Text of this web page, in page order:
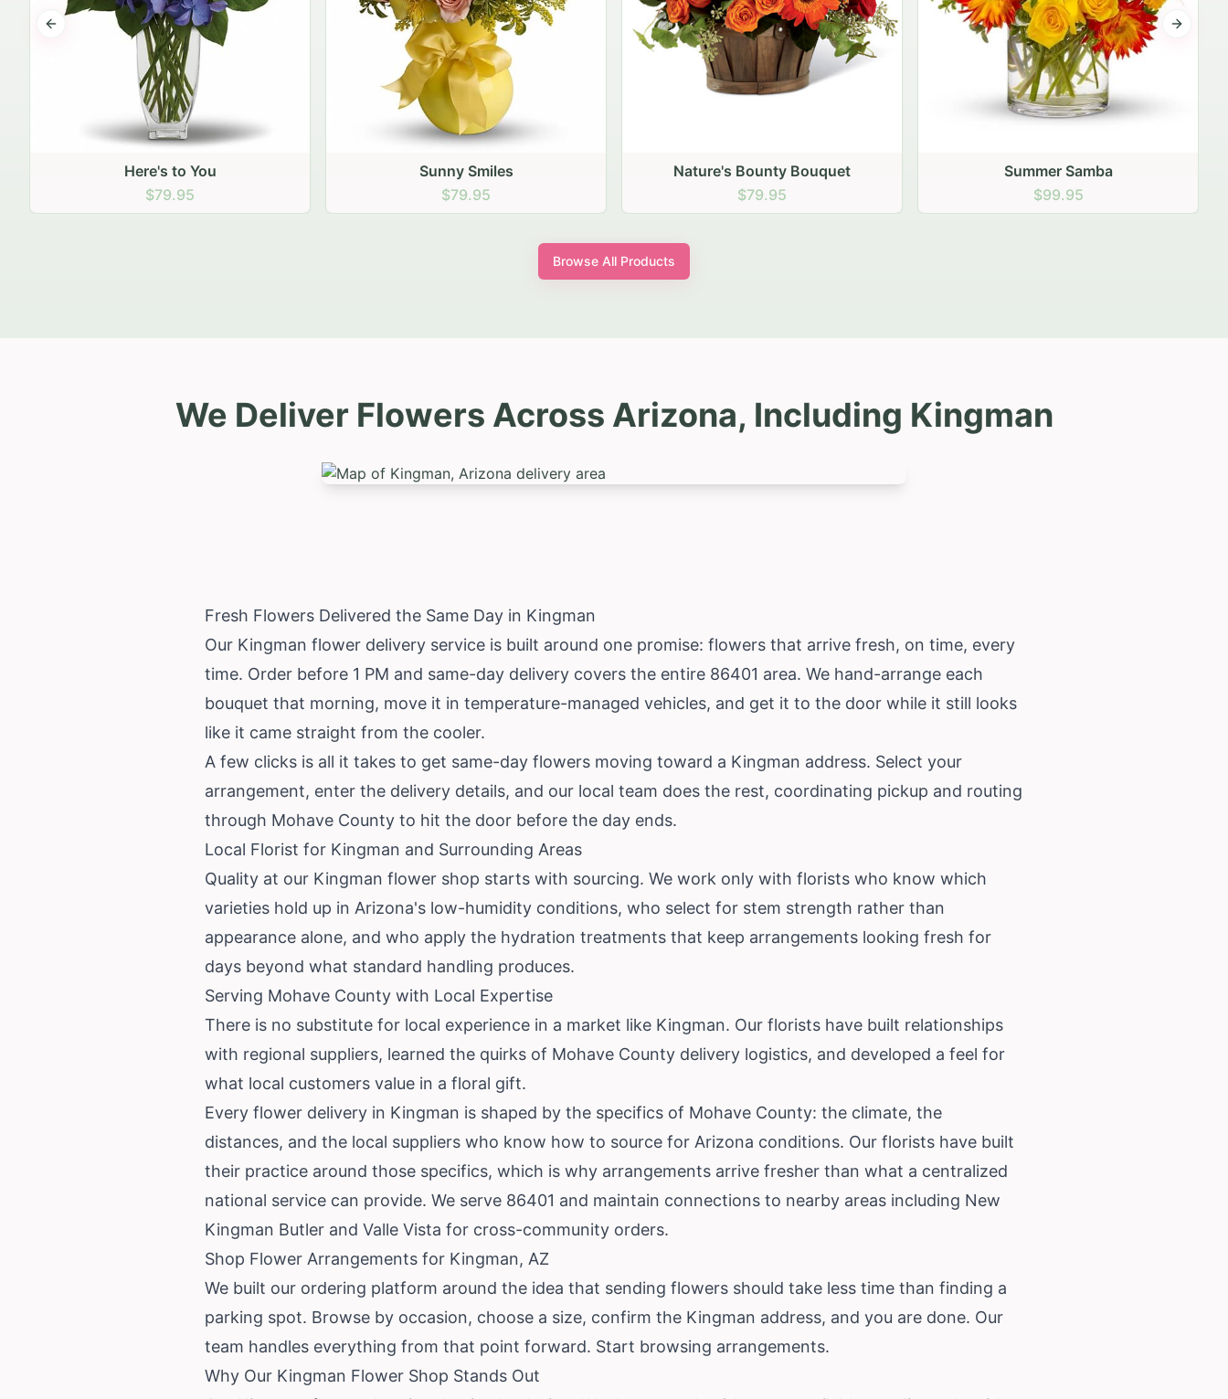
Sunny Smiles
$79.95
Nature's Bounty Bouquet
$79.95
Summer Samba
$99.95
Previous slide Next
Browse All Products
We Deliver Flowers Across Arizona, Including Kingman
Fresh Flowers Delivered the Same Day in Kingman
Our Kingman flower delivery service is built around one promise: flowers that arrive fresh, on time, every
time. Order before 1 PM and same-day delivery covers the entire 86401 area. We hand-arrange each
bouquet that morning, move it in temperature-managed vehicles, and get it to the door while it still looks
like it came straight from the cooler.
A few clicks is all it takes to get same-day flowers moving toward a Kingman address. Select your
arrangement, enter the delivery details, and our local team does the rest, coordinating pickup and routing
through Mohave County to hit the door before the day ends.
Local Florist for Kingman and Surrounding Areas
Quality at our Kingman flower shop starts with sourcing. We work only with florists who know which
varieties hold up in Arizona's low-humidity conditions, who select for stem strength rather than
appearance alone, and who apply the hydration treatments that keep arrangements looking fresh for
days beyond what standard handling produces.
Serving Mohave County with Local Expertise
There is no substitute for local experience in a market like Kingman. Our florists have built relationships
with regional suppliers, learned the quirks of Mohave County delivery logistics, and developed a feel for
what local customers value in a floral gift.
Every flower delivery in Kingman is shaped by the specifics of Mohave County: the climate, the
distances, and the local suppliers who know how to source for Arizona conditions. Our florists have built
their practice around those specifics, which is why arrangements arrive fresher than what a centralized
national service can provide. We serve 86401 and maintain connections to nearby areas including New
Kingman Butler and Valle Vista for cross-community orders.
Shop Flower Arrangements for Kingman, AZ
We built our ordering platform around the idea that sending flowers should take less time than finding a
parking spot. Browse by occasion, choose a size, confirm the Kingman address, and you are done. Our
team handles everything from that point forward. Start browsing arrangements.
Why Our Kingman Flower Shop Stands Out